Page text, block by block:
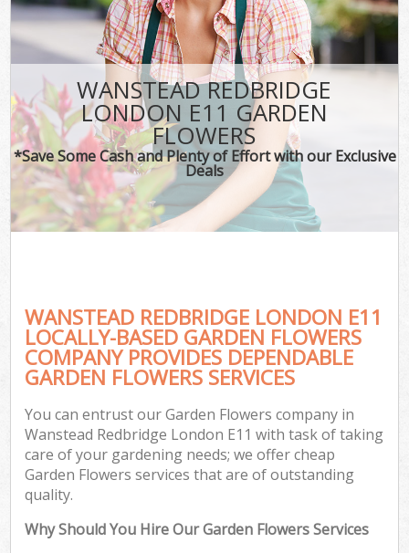
WANSTEAD REDBRIDGE
LONDON E11 GARDEN
FLOWERS
*Save Some Cash and Plenty of Effort with our Exclusive
Deals
WANSTEAD REDBRIDGE LONDON E11
LOCALLY-BASED GARDEN FLOWERS
COMPANY PROVIDES DEPENDABLE
GARDEN FLOWERS SERVICES
You can entrust our Garden Flowers company in
Wanstead Redbridge London E11 with task of taking
care of your gardening needs; we offer cheap
Garden Flowers services that are of outstanding
quality.
Why Should You Hire Our Garden Flowers Services
FAQ
CONTACT